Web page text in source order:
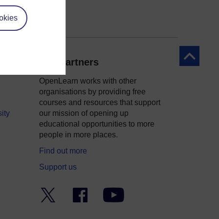
Back to
Our partners
OpenLearn works with other
organisations by providing free
courses and resources that support
our mission of opening up
educational opportunities to more
people in more places.
Find out more
Support us
Facebook YouTube